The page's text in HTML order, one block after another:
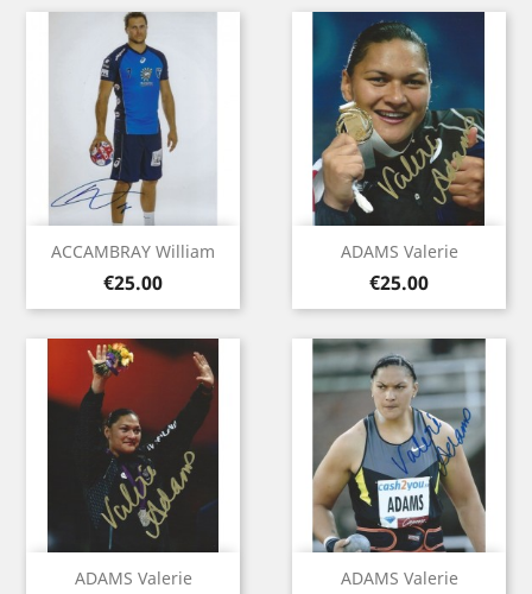
ACCAMBRAY William
Price
€25.00
ADAMS Valerie
Price
€25.00
ADAMS Valerie ADAMS Valerie